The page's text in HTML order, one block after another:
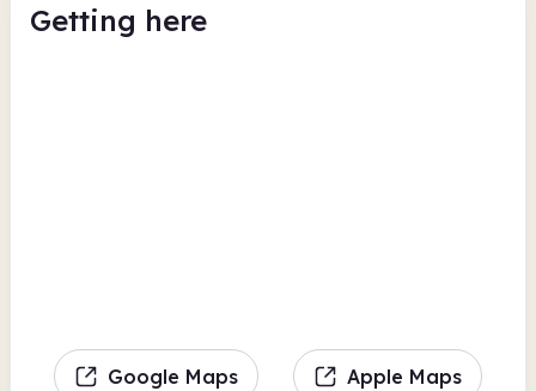
Getting here
Google Maps Apple Maps